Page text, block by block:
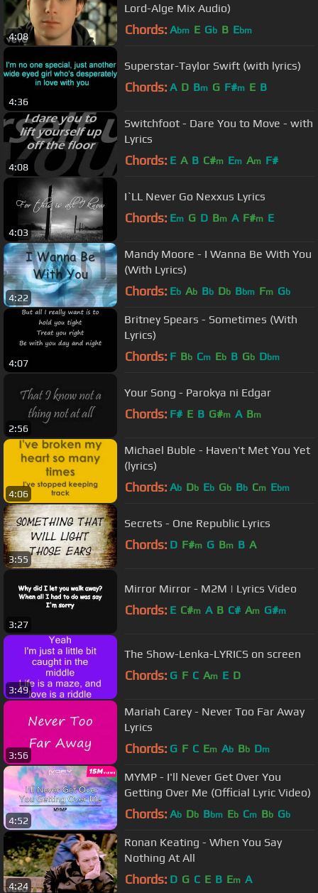
4:08
Lord-Alge Mix Audio)
Chords: Abm E Gb B Ebm
4:36
Superstar-Taylor Swift (with lyrics)
Chords: A D Bm G F#m E B
4:08
Switchfoot - Dare You to Move - with
Lyrics
Chords: E A B C#m Em Am F#
4:03
I`LL Never Go Nexxus Lyrics
Chords: Em G D Bm A F#m E
4:22
Mandy Moore - I Wanna Be With You
(With Lyrics)
Chords: Eb Ab Bb Db Bbm Fm Gb
4:07
Britney Spears - Sometimes (With
Lyrics)
Chords: F Bb Cm Eb B Gb Dbm
2:56
Your Song - Parokya ni Edgar
Chords: F# E B G#m A Bm
4:06
Michael Buble - Haven't Met You Yet
(lyrics)
Chords: Ab Db Eb Gb Bb Cm Ebm
3:55
Secrets - One Republic Lyrics
Chords: D F#m G Bm B A
3:27
Mirror Mirror - M2M | Lyrics Video
Chords: E C#m A B C# Am G#m
3:49
The Show-Lenka-LYRICS on screen
Chords: G F C Am E D
3:56
Mariah Carey - Never Too Far Away
Lyrics
Chords: G F C Em Ab Bb Dm
4:52
MYMP - I'll Never Get Over You
Getting Over Me (Official Lyric Video)
Chords: Ab Db Bbm Eb Cm Bb Gb
4:24
Ronan Keating - When You Say
Nothing At All
Chords: D G C E B Em A